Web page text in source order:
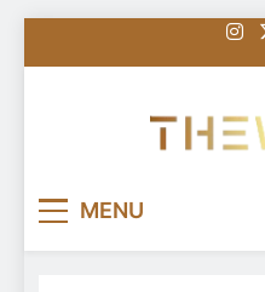
to
MENU